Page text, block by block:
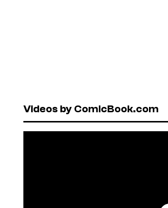
Videos by ComicBook.com